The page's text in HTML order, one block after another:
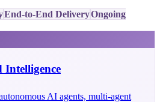
End-to-End DeliveryOngoing
AI agents, multi-agent